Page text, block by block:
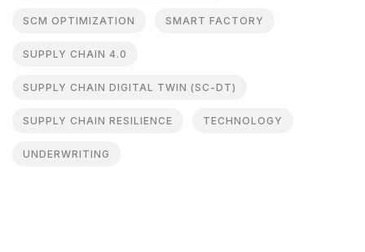
SCM OPTIMIZATION SMART FACTORY
SUPPLY CHAIN 4.0
SUPPLY CHAIN DIGITAL TWIN (SC-DT)
SUPPLY CHAIN RESILIENCE TECHNOLOGY
UNDERWRITING